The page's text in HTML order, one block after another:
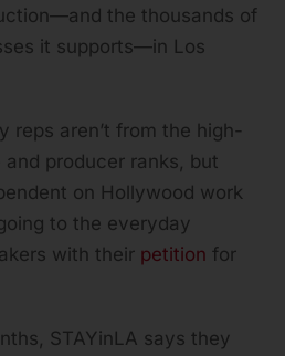
the thousands of
it supports—in Los
reps aren’t from the high-
producer ranks, but
on Hollywood work
to the everyday
with their petition for
STAYinLA says they